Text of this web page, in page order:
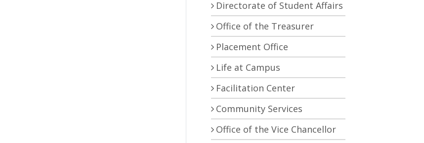
Directorate of Student Affairs
Office of the Treasurer
Placement Office
Life at Campus
Facilitation Center
Community Services
Office of the Vice Chancellor